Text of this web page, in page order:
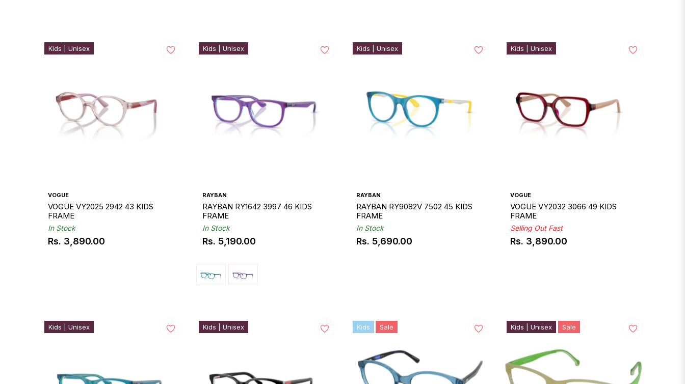
VOGUE
VOGUE VY2025 2942 43 KIDS
FRAME
In Stock
Regular
Rs. 3,890.00
Kids | Unisex
RAYBAN
RAYBAN RY1642 3997 46 KIDS
FRAME
In Stock
Regular
Rs. 5,190.00
Kids | Unisex
RAYBAN
RAYBAN RY9082V 7502 45 KIDS
FRAME
In Stock
Regular
Rs. 5,690.00
Kids | Unisex
VOGUE
VOGUE VY2032 3066 49 KIDS
FRAME
Selling Out Fast
Regular
Rs. 3,890.00
Kids | Unisex
Kids | Unisex Kids | Unisex Kids Sale Kids | Unisex Sale